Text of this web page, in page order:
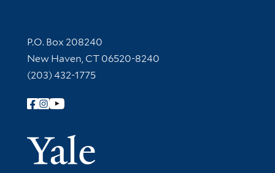
Contact Information
P.O. Box 208240
New Haven, CT 06520-8240
(203) 432-1775
Follow Yale Library
Yale